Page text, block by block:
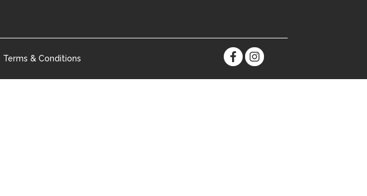
Terms & Conditions